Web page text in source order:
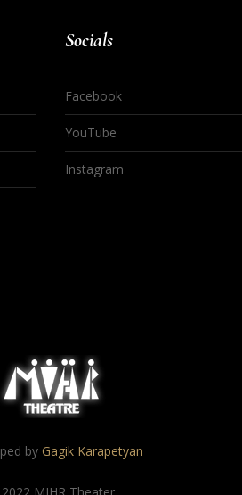
Socials
Facebook
YouTube
Instagram
by Gagik Karapetyan